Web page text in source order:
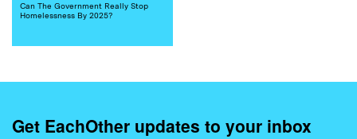
Can The Government Really Stop
Homelessness By 2025?
Get EachOther updates to your inbox